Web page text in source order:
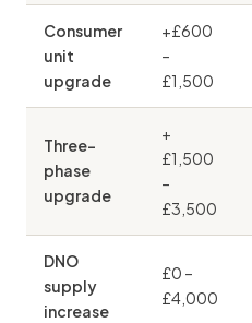
Consumer
unit
upgrade
+£600
–
£1,500
Three-
phase
upgrade
+
£1,500
–
£3,500
DNO
supply
increase
£0 –
£4,000